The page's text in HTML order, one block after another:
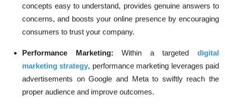
concepts easy to understand, provides genuine answers to
concerns, and boosts your online presence by encouraging
consumers to trust your company.
Performance Marketing:Within a targeteddigital
marketing strategy, performance marketing leverages paid
advertisements on Google and Meta to swiftly reach the
proper audience and improve outcomes.